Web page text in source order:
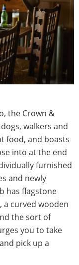
the Crown &
walkers and
food, and boasts
into at the end
furnished
and newly
has flagstone
curved wooden
the sort of
you to take
pick up a